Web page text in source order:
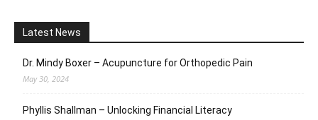
Latest News
Dr. Mindy Boxer – Acupuncture for Orthopedic Pain
May 30, 2024
Phyllis Shallman – Unlocking Financial Literacy